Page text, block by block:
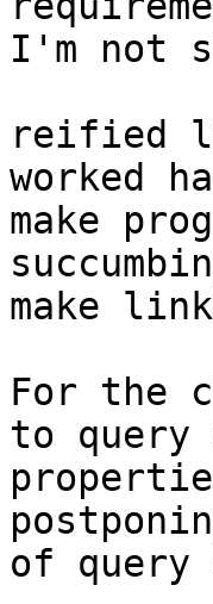
I'm not
reified
worked
make
make
For the
to
of